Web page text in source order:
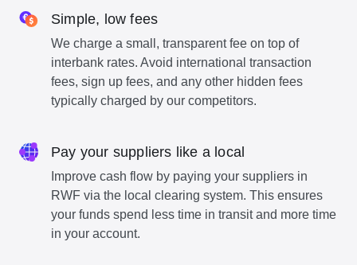
Simple, low fees
We charge a small, transparent fee on top of
interbank rates. Avoid international transaction
fees, sign up fees, and any other hidden fees
typically charged by our competitors.
Pay your suppliers like a local
Improve cash flow by paying your suppliers in
RWF via the local clearing system. This ensures
your funds spend less time in transit and more time
in your account.